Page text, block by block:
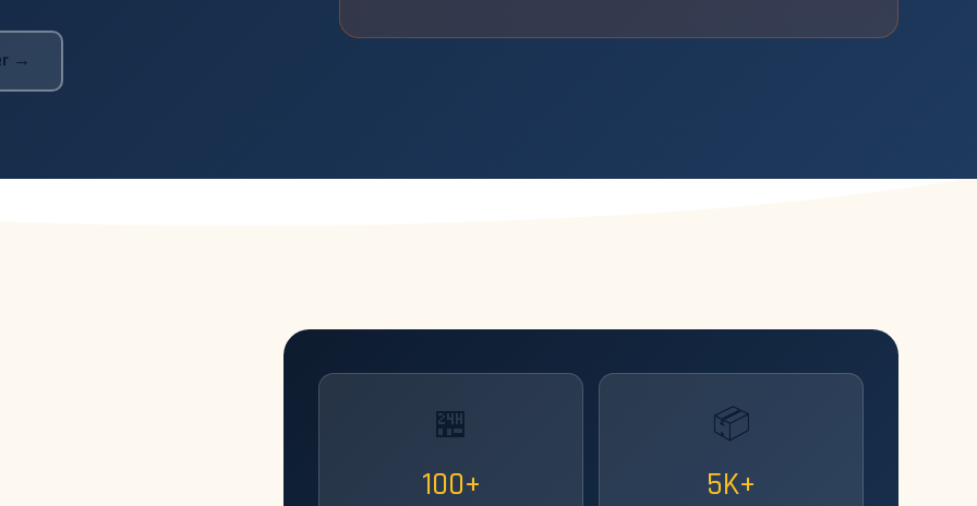
→
🏪
100+
📦
5K+